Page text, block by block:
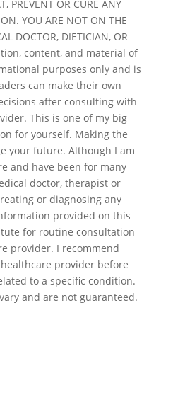
PREVENT OR CURE ANY
YOU ARE NOT ON THE
DOCTOR, DIETICIAN, OR
content, and material of
purposes only and is
can make their own
after consulting with
This is one of my big
for yourself. Making the
your future. Although I am
and have been for many
doctor, therapist or
or diagnosing any
provided on this
for routine consultation
provider. I recommend
provider before
to a specific condition.
and are not guaranteed.